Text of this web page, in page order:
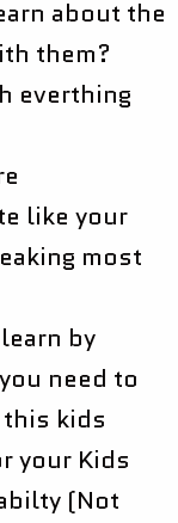
about the
them?
everthing
like your
most
by
need to
kids
your Kids
(Not